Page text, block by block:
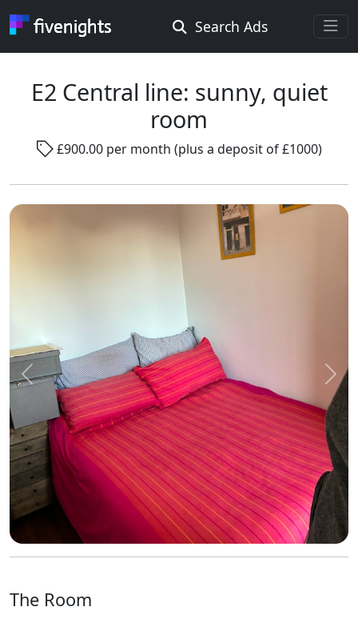
Search Ads
Rooms Offered Rooms Wanted
Location ...
Radius ...
Go !
E2 Central line: sunny, quiet
room
£900.00 per month (plus a deposit of £1000)
Previous Next
The Room